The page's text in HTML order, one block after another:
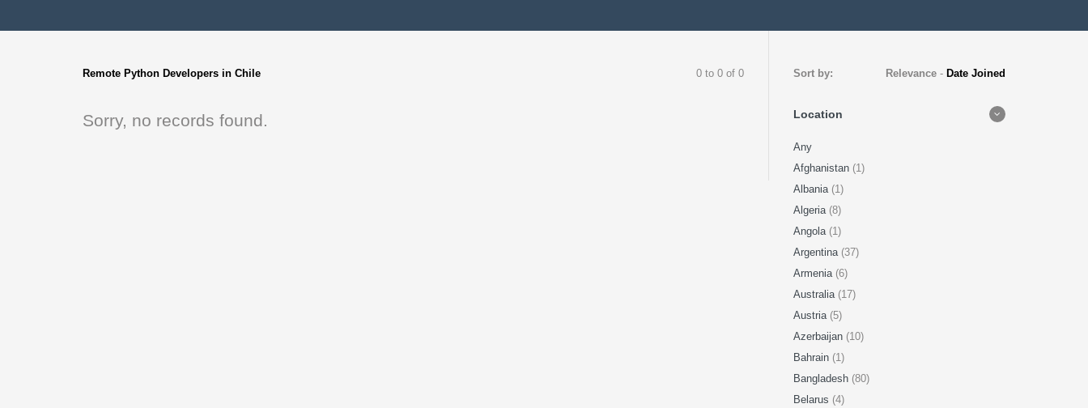
Remote Python Developers in Chile 0 to 0 of 0
Sorry, no records found.
Sort by: Relevance - Date Joined
Location
Any
Afghanistan (1)
Albania (1)
Algeria (8)
Angola (1)
Argentina (37)
Armenia (6)
Australia (17)
Austria (5)
Azerbaijan (10)
Bahrain (1)
Bangladesh (80)
Belarus (4)